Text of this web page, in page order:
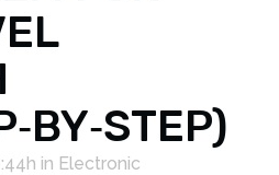
in Electronic